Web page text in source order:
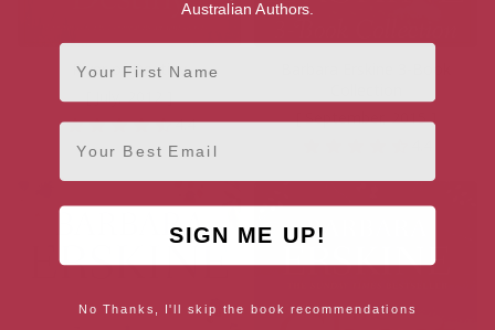
River of Destiny
4.4
[ September, 2015 ]
Australian Authors.
First Name
Email
SIGN ME UP!
No Thanks, I'll skip the book recommendations